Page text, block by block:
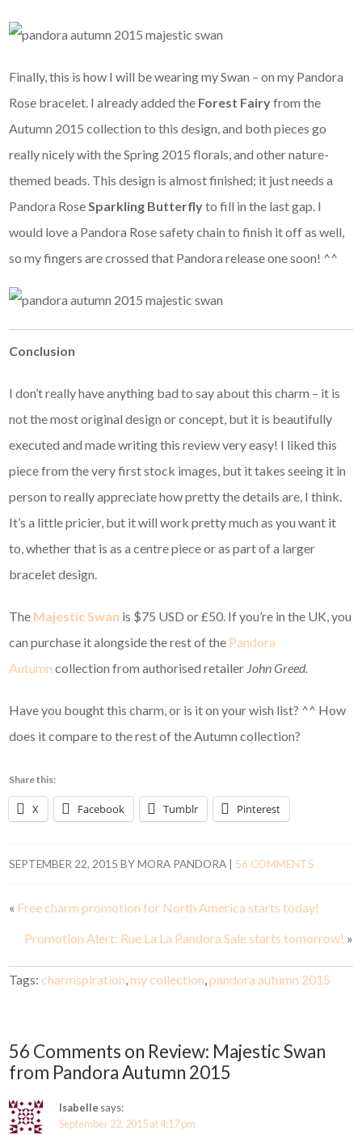
Finally, this is how I will be wearing my Swan – on my Pandora
Rose bracelet. I already added the Forest Fairyfrom the
Autumn 2015 collection to this design, and both pieces go
really nicely with the Spring 2015 florals, and other nature-
themed beads. This design is almost finished; it just needs a
Pandora RoseSparkling Butterflyto fill in the last gap. I
would love a Pandora Rose safety chain to finish it off as well,
so my fingers are crossed that Pandora release one soon! ^^
Conclusion
I don’t really have anything bad to say about this charm – it is
not the most original design or concept, but it is beautifully
executed and made writing this review very easy! I liked this
piece from the very first stock images, but it takes seeing it in
person to really appreciate how pretty the details are, I think.
It’s a little pricier, but it will work pretty much as you want it
to, whether that is as a centre piece or as part of a larger
bracelet design.
The Majestic Swan is $75 USD or £50. If you’re in the UK, you
can purchase it alongside the rest of the Pandora
Autumncollection from authorised retailer John Greed.
Have you bought this charm, or is it on your wish list? ^^ How
does it compare to the rest of the Autumn collection?
Share this:
X Facebook Tumblr Pinterest
SEPTEMBER 22, 2015 BYMORA PANDORA 56 COMMENTS
« Free charm promotion for North America starts today!
Promotion Alert: Rue La La Pandora Sale starts tomorrow! »
Tags:charmspiration,my collection,pandora autumn 2015
56 Comments on Review: Majestic Swan
from Pandora Autumn 2015
Isabelle says:
September 22, 2015 at 4:17 pm